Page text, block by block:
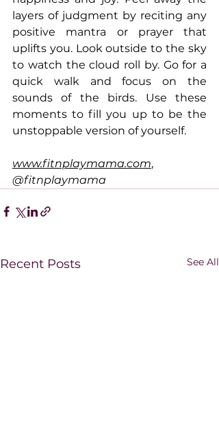
layers of judgment by reciting any
positive mantra or prayer that
uplifts you. Look outside to the sky
to watch the cloud roll by. Go for a
quick walk and focus on the
sounds of the birds. Use these
moments to fill you up to be the
unstoppable version of yourself.
www.fitnplaymama.com
@fitnplaymama
Recent Posts See All